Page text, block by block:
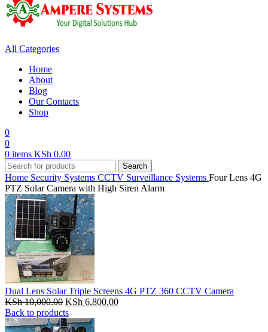
All Categories
Home
About
Blog
Our Contacts
Shop
0
0
0 items KSh 0.00
Search
Home Security Systems CCTV Surveillance Systems Four Lens 4G
PTZ Solar Camera with High Siren Alarm
Dual Lens Solar Triple Screens 4G PTZ 360 CCTV Camera
KSh10,000.00 Original
price
was:
KSh 6,800.00Current
Back to products